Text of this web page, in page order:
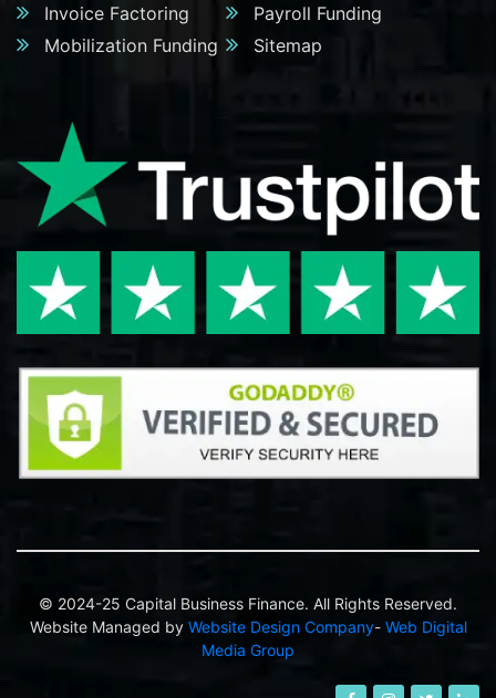
Invoice Factoring
Payroll Funding
Mobilization Funding
Sitemap
© 2024-25 Capital Business Finance. All Rights Reserved.
Website Managed by Website Design Company- Web Digital
Media Group